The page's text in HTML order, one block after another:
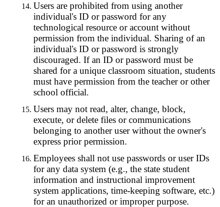
Users are prohibited from using another
individual's ID or password for any
technological resource or account without
permission from the individual. Sharing of an
individual's ID or password is strongly
discouraged. If an ID or password must be
shared for a unique classroom situation, students
must have permission from the teacher or other
school official.
Users may not read, alter, change, block,
execute, or delete files or communications
belonging to another user without the owner's
express prior permission.
Employees shall not use passwords or user IDs
for any data system (e.g., the state student
information and instructional improvement
system applications, time-keeping software, etc.)
for an unauthorized or improper purpose.